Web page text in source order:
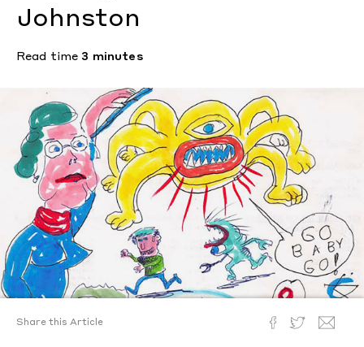
Johnston
Read time3 minutes
Share this Article